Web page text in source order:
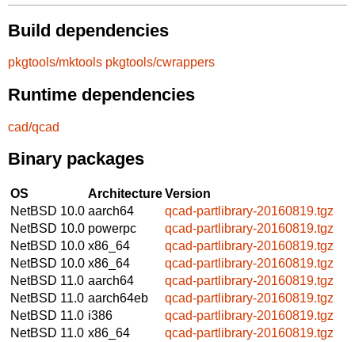
Build dependencies
pkgtools/mktools pkgtools/cwrappers
Runtime dependencies
cad/qcad
Binary packages
OS ArchitectureVersion
NetBSD 10.0 aarch64
qcad-partlibrary-20160819.tgz
NetBSD 10.0 powerpc
qcad-partlibrary-20160819.tgz
NetBSD 10.0 x86_64
qcad-partlibrary-20160819.tgz
NetBSD 10.0 x86_64
qcad-partlibrary-20160819.tgz
NetBSD 11.0 aarch64
qcad-partlibrary-20160819.tgz
NetBSD 11.0 aarch64eb
qcad-partlibrary-20160819.tgz
NetBSD 11.0 i386
qcad-partlibrary-20160819.tgz
NetBSD 11.0 x86_64
qcad-partlibrary-20160819.tgz